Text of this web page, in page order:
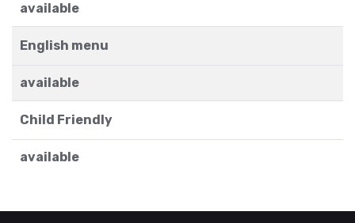
available
English menu
available
Child Friendly
available